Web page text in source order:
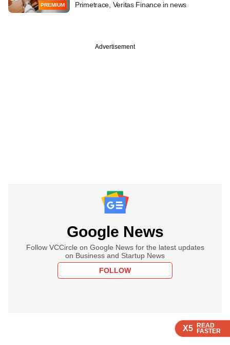
X5 READ
FASTER
X5 READ
FASTER
PREMIUM
Primetrace, Veritas Finance in news
Advertisement
Google News
Follow VCCircle on Google News for the latest updates
on Business and Startup News
FOLLOW
X5 READ
FASTER